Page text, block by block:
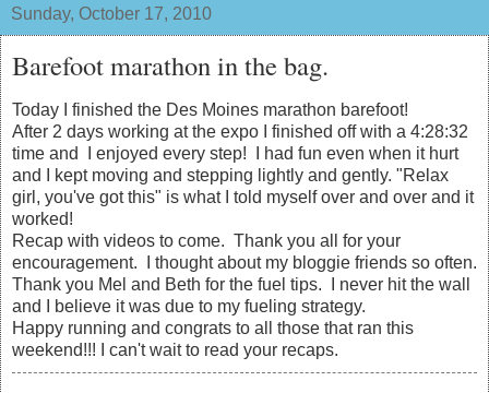
Sunday, October 17, 2010
Barefoot marathon in the bag.
Today I finished the Des Moines marathon barefoot!
After 2 days working at the expo I finished off with a 4:28:32
time and I enjoyed every step! I had fun even when it hurt
and I kept moving and stepping lightly and gently. "Relax
girl, you've got this" is what I told myself over and over and it
worked!
Recap with videos to come. Thank you all for your
encouragement. I thought about my bloggie friends so often.
Thank you Mel and Beth for the fuel tips. I never hit the wall
and I believe it was due to my fueling strategy.
Happy running and congrats to all those that ran this
weekend!!! I can't wait to read your recaps.